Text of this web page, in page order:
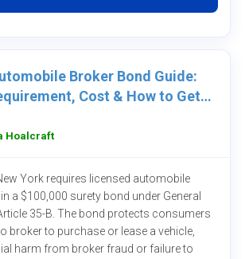
Broker Bond Guide:
Cost & How to Get
Hoalcraft
York requires licensed automobile
a $100,000 surety bond under General
35-B. The bond protects consumers
broker to purchase or lease a vehicle,
harm from broker fraud or failure to